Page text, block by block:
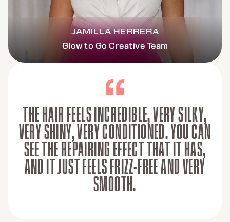
JAMILLA HERRERA
Glow to Go Creative Team
THE HAIR FEELS INCREDIBLE, VERY SILKY,
VERY SHINY, VERY CONDITIONED. YOU CAN
SEE THE REPAIRING EFFECT THAT IT HAS,
AND IT JUST FEELS FRIZZ-FREE AND VERY
SMOOTH.